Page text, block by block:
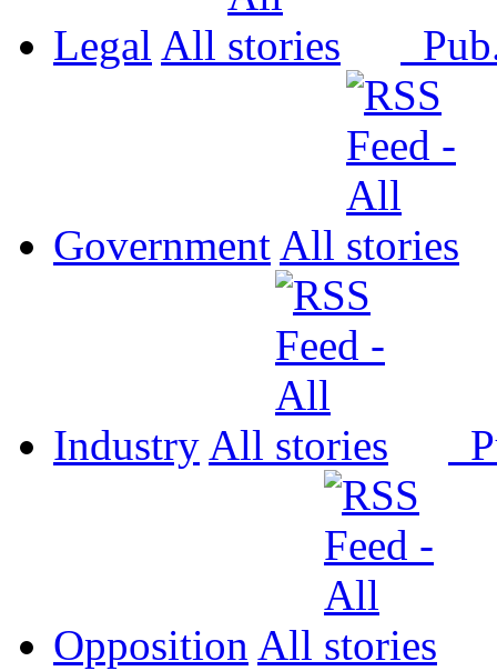
Legal All
Government All
Industry All
Opposition All